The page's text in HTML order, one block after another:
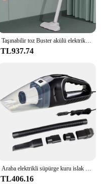
Taşınabilir toz Buster akülü elektrikli el süpürgesi USB şarj edilebilir el toz toplayıcı Mini araba Hoover ev araba çift kullanımlı
TL937.74
Araba elektrikli süpürge kuru islak çift kullanımlı küçük hava silgi ile 5M kablo güçlü Hoover araba elektrikli süpürgesi araç ev temizlik için
TL406.16